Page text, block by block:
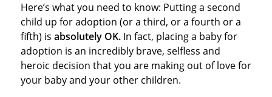
Here’s what you need to know: Putting a second
child up for adoption (or a third, or a fourth or a
fifth) is absolutely OK.In fact, placing a baby for
adoption is an incredibly brave, selfless and
heroic decision that you are making out of love for
your baby and your other children.